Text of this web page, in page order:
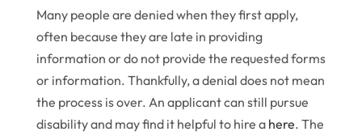
Many people are denied when they first apply,
often because they are late in providing
information or do not provide the requested forms
or information. Thankfully, a denial does not mean
the process is over. An applicant can still pursue
disability and may find it helpful to hire a here. The